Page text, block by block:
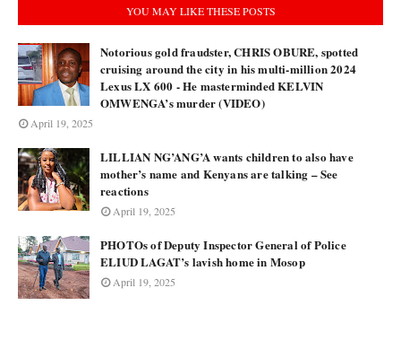
YOU MAY LIKE THESE POSTS
Notorious gold fraudster, CHRIS OBURE, spotted
cruising around the city in his multi-million 2024
Lexus LX 600 - He masterminded KELVIN
OMWENGA’s murder (VIDEO)
April 19, 2025
LILLIAN NG’ANG’A wants children to also have
mother’s name and Kenyans are talking – See
reactions
April 19, 2025
PHOTOs of Deputy Inspector General of Police
ELIUD LAGAT’s lavish home in Mosop
April 19, 2025